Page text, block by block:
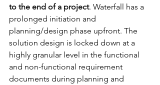
to the end of a project. Waterfall has a
prolonged initiation and
planning/design phase upfront. The
solution design is locked down at a
highly granular level in the functional
and non-functional requirement
documents during planning and